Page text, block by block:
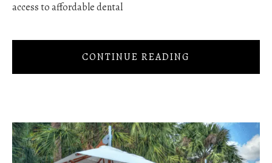
access to affordable dental
CONTINUE READING